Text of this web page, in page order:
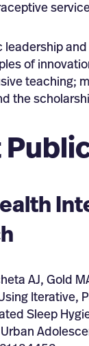
leadership
of
teaching;
the
AJ, Gold
Iterative,
Sleep